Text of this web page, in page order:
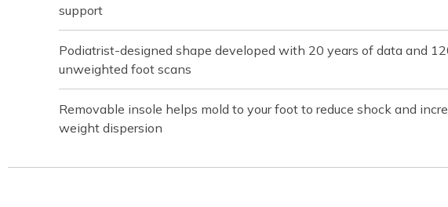
support
Podiatrist-designed shape developed with 20 years of data and
unweighted foot scans
Removable insole helps mold to your foot to reduce shock and
weight dispersion